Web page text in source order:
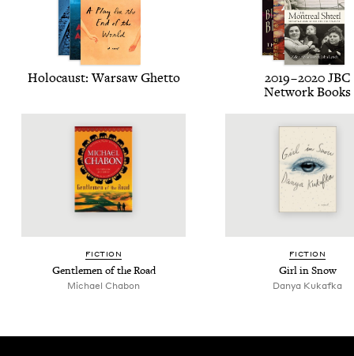
Holo­caust: War­saw Ghetto 2019–2020 JBC
Net­work Books
FIC­TION
Gen­tle­men of the Road
Michael Chabon
FIC­TION
Girl in Snow
Danya Kukaf­ka